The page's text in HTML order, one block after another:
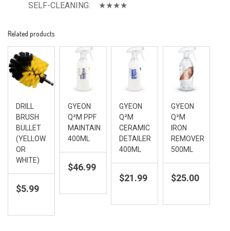
SELF-CLEANING:    ★★★★
Related products
DRILL
BRUSH
BULLET
(YELLOW
OR
WHITE)
$5.99
GYEON
Q²M PPF
MAINTAIN
400ML
$46.99
GYEON
Q²M
CERAMIC
DETAILER
400ML
$21.99
GYEON
Q²M
IRON
REMOVER
500ML
$25.00